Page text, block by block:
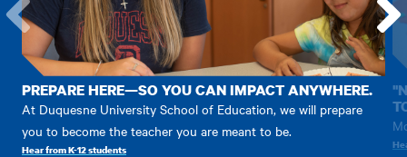
previous
item.
Go
to
the
next
item.
PREPARE HERE—SO YOU CAN IMPACT ANYWHERE.
At Duquesne University School of Education, we will prepare
you to become the teacher you are meant to be.
Hear from K-12 students